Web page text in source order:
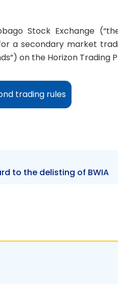
Stock Exchange
a secondary market
on the Horizon Trading
trading rules
to the delisting of BWIA